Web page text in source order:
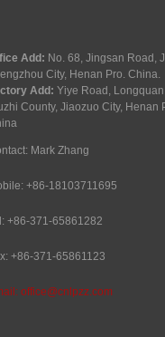
Add: No. 68, Jingsan Road,
City, Henan Pro. China.
Add: Yiye Road, Longquan
County, Jiaozuo City, Henan
Mark Zhang
+86-18103711695
+86-371-65861282
+86-371-65861123
office@cnlpzz.com